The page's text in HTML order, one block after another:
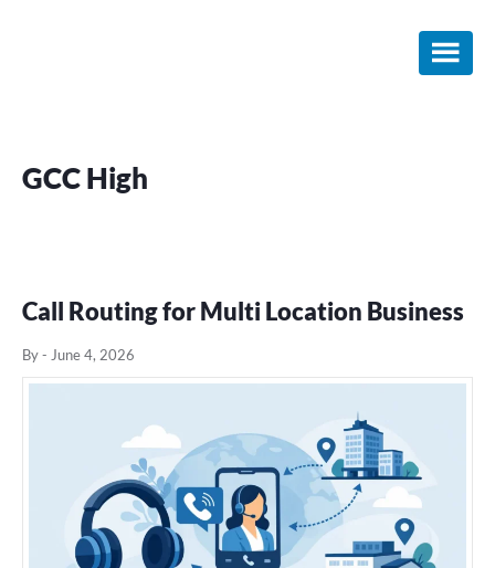
GCC High
Call Routing for Multi Location Business
By- June 4, 2026